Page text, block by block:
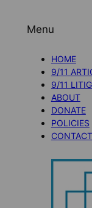
Menu
HOME
9/11
9/11
ABOUT
DONATE
POLICIES
CONTACT